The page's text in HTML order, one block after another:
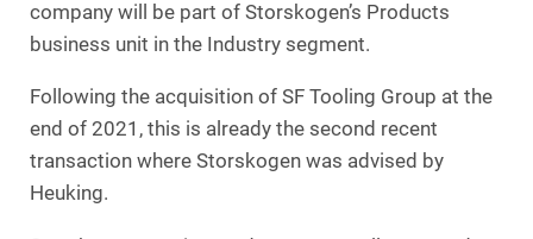
company will be part of Storskogen’s Products
business unit in the Industry segment.
Following the acquisition of SF Tooling Group at the
end of 2021, this is already the second recent
transaction where Storskogen was advised by
Heuking.